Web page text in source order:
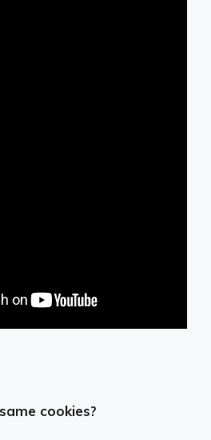
cookies?